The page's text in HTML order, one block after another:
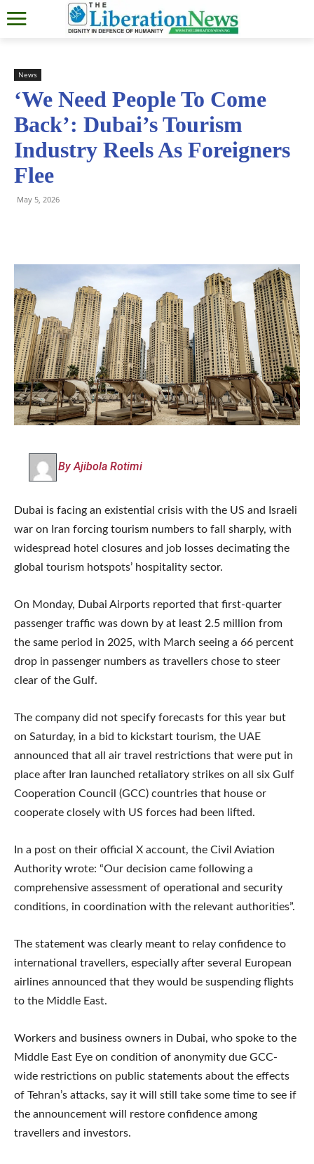
News
‘We Need People To Come
Back’: Dubai’s Tourism
Industry Reels As Foreigners
Flee
May 5, 2026
By Ajibola Rotimi
Dubai is facing an existential crisis with the US and Israeli
war on Iran forcing tourism numbers to fall sharply, with
widespread hotel closures and job losses decimating the
global tourism hotspots’ hospitality sector.
On Monday, Dubai Airports reported that first-quarter
passenger traffic was down by at least 2.5 million from
the same period in 2025, with March seeing a 66 percent
drop in passenger numbers as travellers chose to steer
clear of the Gulf.
The company did not specify forecasts for this year but
on Saturday, in a bid to kickstart tourism, the UAE
announced that all air travel restrictions that were put in
place after Iran launched retaliatory strikes on all six Gulf
Cooperation Council (GCC) countries that house or
cooperate closely with US forces had been lifted.
In a post on their official X account, the Civil Aviation
Authority wrote: “Our decision came following a
comprehensive assessment of operational and security
conditions, in coordination with the relevant authorities”.
The statement was clearly meant to relay confidence to
international travellers, especially after several European
airlines announced that they would be suspending flights
to the Middle East.
Workers and business owners in Dubai, who spoke to the
Middle East Eye on condition of anonymity due GCC-
wide restrictions on public statements about the effects
of Tehran’s attacks, say it will still take some time to see if
the announcement will restore confidence among
travellers and investors.